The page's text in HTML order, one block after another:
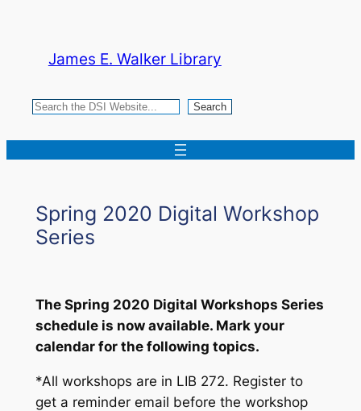
contentJames E. Walker Library
Search Search
Spring 2020 Digital Workshop
Series
The Spring 2020 Digital Workshops Series
schedule is now available. Mark your
calendar for the following topics.
*All workshops are in LIB 272. Register to
get a reminder email before the workshop